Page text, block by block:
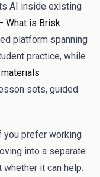
AI inside existing
What is Brisk
platform spanning
practice, while
sets, guided
you prefer working
into a separate
it can help.